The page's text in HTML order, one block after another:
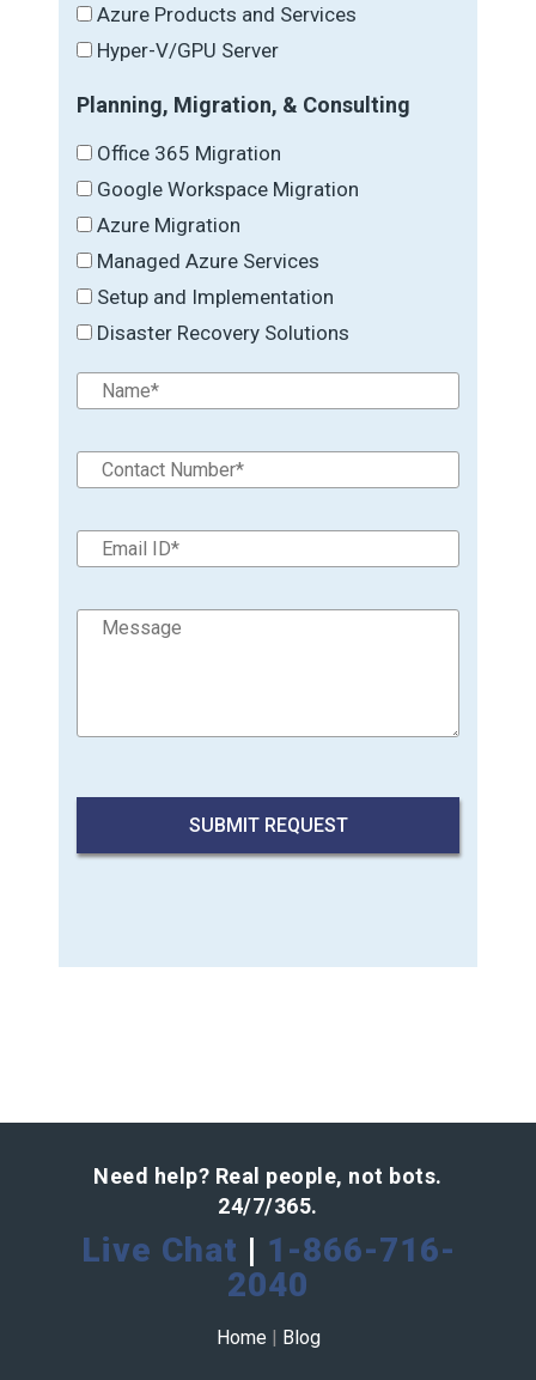
Azure Products and Services
Hyper-V/GPU Server
Planning, Migration, & Consulting
Office 365 Migration
Google Workspace Migration
Azure Migration
Managed Azure Services
Setup and Implementation
Disaster Recovery Solutions
Need help? Real people, not bots.
24/7/365.
Live Chat | 1-866-716-
2040
Home | Blog